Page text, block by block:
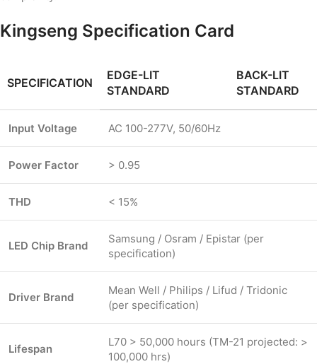
Kingseng Specification Card
SPECIFICATION
EDGE-LIT
STANDARD
BACK-LIT
STANDARD
Input Voltage AC 100-277V, 50/60Hz
Power Factor > 0.95
THD < 15%
LED Chip Brand
Samsung / Osram / Epistar (per
specification)
Driver Brand
Mean Well / Philips / Lifud / Tridonic
(per specification)
Lifespan
L70 > 50,000 hours (TM-21 projected: >
100,000 hrs)